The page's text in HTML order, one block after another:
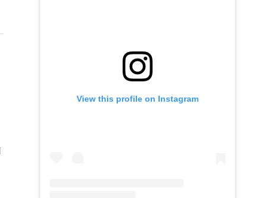
View this profile on Instagram